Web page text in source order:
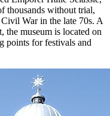
thousands without trial,
War in the late 70s. A
the museum is located on
points for festivals and